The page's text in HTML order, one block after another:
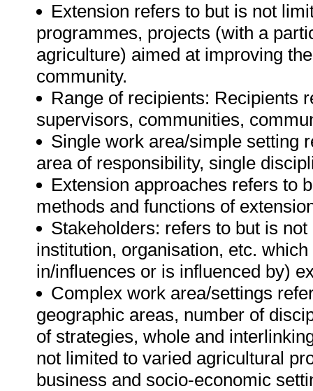
Extension refers to but is not
programmes, projects (with a
agriculture) aimed at improving
community.
Range of recipients: Recipients
supervisors, communities,
Single work area/simple setting
area of responsibility, single
Extension approaches refers to
methods and functions of
Stakeholders: refers to but is
institution, organisation, etc.
in/influences or is influenced by)
Complex work area/settings
geographic areas, number of
of strategies, whole and
not limited to varied agricultural
business and socio-economic